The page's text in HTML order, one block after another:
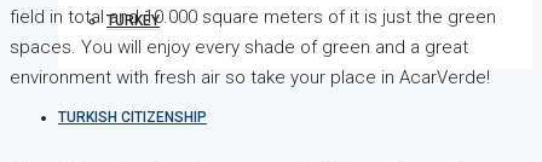
TURKEY
TURKISH CITIZENSHIP
field in total and 10.000 square meters of it is just the green
spaces. You will enjoy every shade of green and a great
environment with fresh air so take your place in AcarVerde!